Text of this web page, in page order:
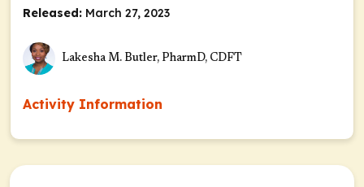
Released: March 27, 2023
Lakesha M. Butler, PharmD, CDFT
Activity Information